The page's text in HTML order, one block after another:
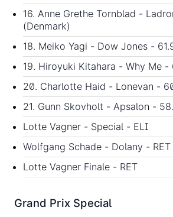
16. Anne Grethe Tornblad -
(Denmark)
18. Meiko Yagi - Dow Jones -
19. Hiroyuki Kitahara - Why Me -
20. Charlotte Haid - Lonevan -
21. Gunn Skovholt - Apsalon -
Lotte Vagner - Special - ELI
Wolfgang Schade - Dolany - RET
Lotte Vagner Finale - RET
Grand Prix Special